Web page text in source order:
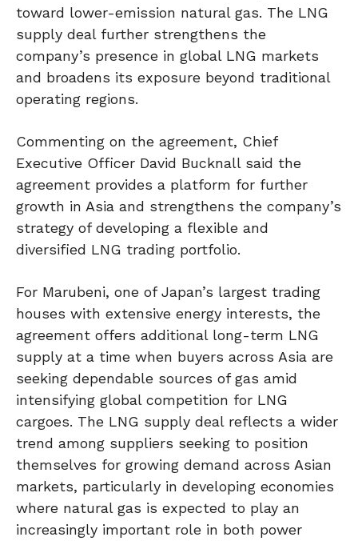
toward lower-emission natural gas. The LNG
supply deal further strengthens the
company’s presence in global LNG markets
and broadens its exposure beyond traditional
operating regions.
Commenting on the agreement, Chief
Executive Officer David Bucknall said the
agreement provides a platform for further
growth in Asia and strengthens the company’s
strategy of developing a flexible and
diversified LNG trading portfolio.
For Marubeni, one of Japan’s largest trading
houses with extensive energy interests, the
agreement offers additional long-term LNG
supply at a time when buyers across Asia are
seeking dependable sources of gas amid
intensifying global competition for LNG
cargoes. The LNG supply deal reflects a wider
trend among suppliers seeking to position
themselves for growing demand across Asian
markets, particularly in developing economies
where natural gas is expected to play an
increasingly important role in both power